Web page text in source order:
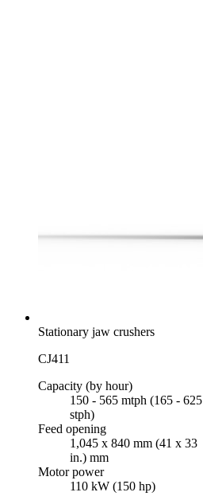
Stationary jaw crushers
CJ411
Capacity (by hour)
150 - 565 mtph (165 - 625
stph)
Feed opening
1,045 x 840 mm (41 x 33
in.) mm
Motor power
110 kW (150 hp)